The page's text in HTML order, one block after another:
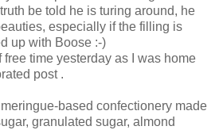
be told he is turing around, he
especially if the filling is
up with Boose :-)
free time yesterday as I was home
post .
based confectionery made
granulated sugar, almond